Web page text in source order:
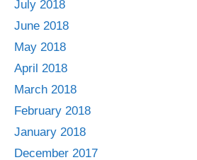
July 2018
June 2018
May 2018
April 2018
March 2018
February 2018
January 2018
December 2017